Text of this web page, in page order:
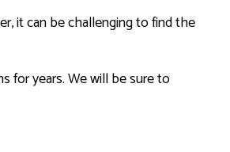
it can be challenging to find the
for years. We will be sure to